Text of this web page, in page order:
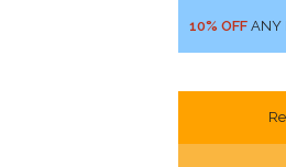
10% OFF ANY